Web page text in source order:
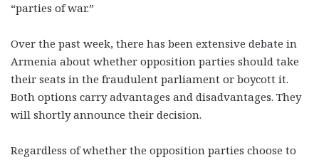
“parties of war.”
Over the past week, there has been extensive debate in
Armenia about whether opposition parties should take
their seats in the fraudulent parliament or boycott it.
Both options carry advantages and disadvantages. They
will shortly announce their decision.
Regardless of whether the opposition parties choose to